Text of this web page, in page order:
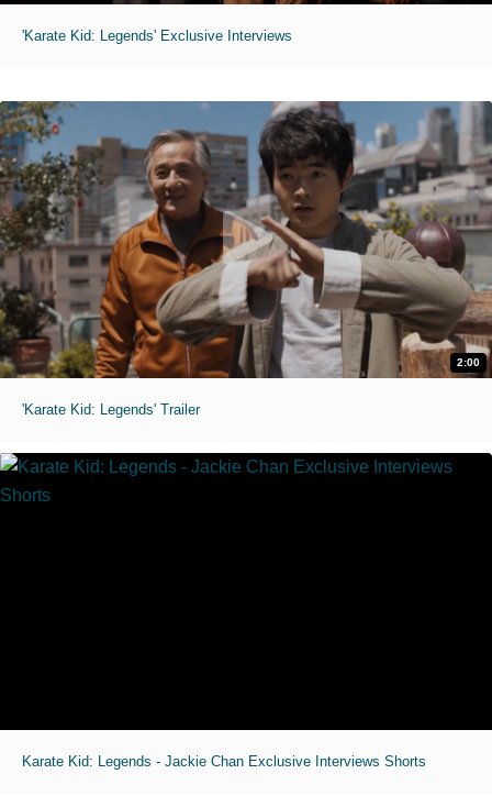
'Karate Kid: Legends' Exclusive Interviews
2:00
'Karate Kid: Legends' Trailer
Karate Kid: Legends - Jackie Chan Exclusive Interviews Shorts